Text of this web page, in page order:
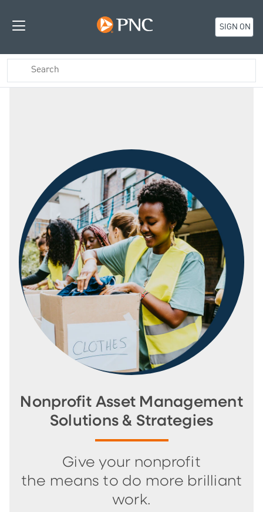
SIGN ON
Nonprofit Asset Management
Solutions & Strategies
Give your nonprofit
the means to do more brilliant
work.